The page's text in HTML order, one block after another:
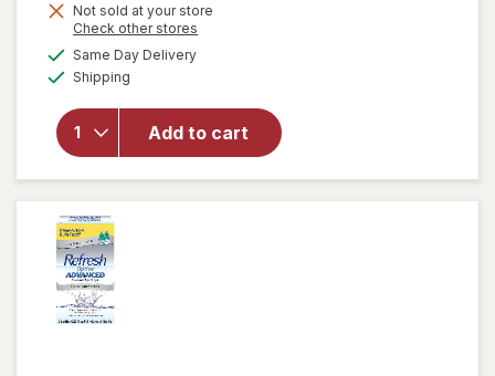
Not sold at your store
Check other stores
Same Day Deliveryavailable
Shipping
Add to cart
will open
overlay for
Conditioning
Solution for
Rigid Gas
Permeable
Contact